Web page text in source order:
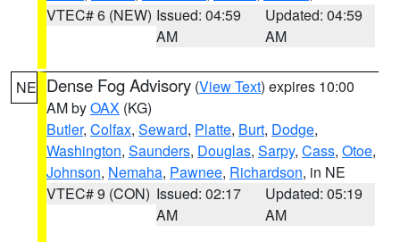
VTEC# 6 (NEW) Issued: 04:59
AM
Updated: 04:59
AM
NE Dense Fog Advisory (View Text) expires 10:00
AM byOAX (KG)
Butler, Colfax, Seward, Platte, Burt, Dodge,
Washington, Saunders, Douglas, Sarpy, Cass, Otoe,
Johnson, Nemaha, Pawnee, Richardson, in NE
VTEC# 9 (CON) Issued: 02:17
AM
Updated: 05:19
AM